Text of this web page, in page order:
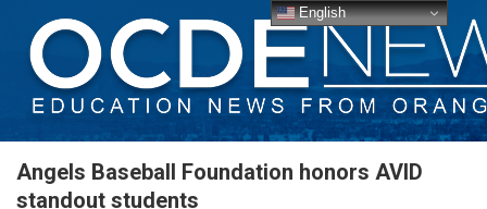
Angels Baseball Foundation honors AVID
standout students
English